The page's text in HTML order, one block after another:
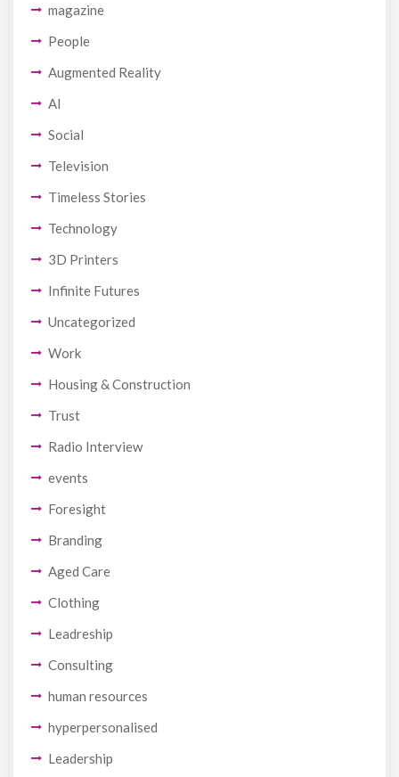
magazine
People
Augmented Reality
AI
Social
Television
Timeless Stories
Technology
3D Printers
Infinite Futures
Uncategorized
Work
Housing & Construction
Trust
Radio Interview
events
Foresight
Branding
Aged Care
Clothing
Leadreship
Consulting
human resources
hyperpersonalised
Leadership